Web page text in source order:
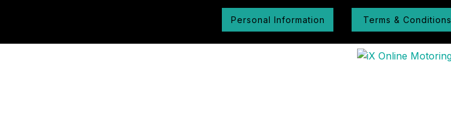
Personal Information Terms & Conditions